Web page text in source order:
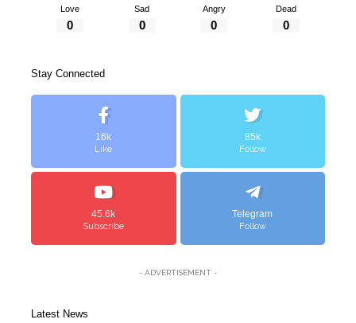
Love
0
Sad
0
Angry
0
Dead
0
Stay Connected
16k
Like
85k
Follow
45.6k
Subscribe
Telegram
Follow
- ADVERTISEMENT -
Latest News